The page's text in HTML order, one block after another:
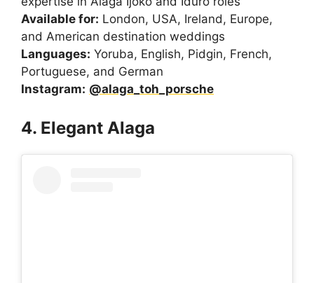
Available for: London, USA, Ireland, Europe,
and American destination weddings
Languages: Yoruba, English, Pidgin, French,
Portuguese, and German
Instagram: @alaga_toh_porsche
4. Elegant Alaga